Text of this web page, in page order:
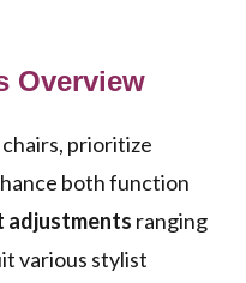
Overview
prioritize
both function
adjustments ranging
various stylist